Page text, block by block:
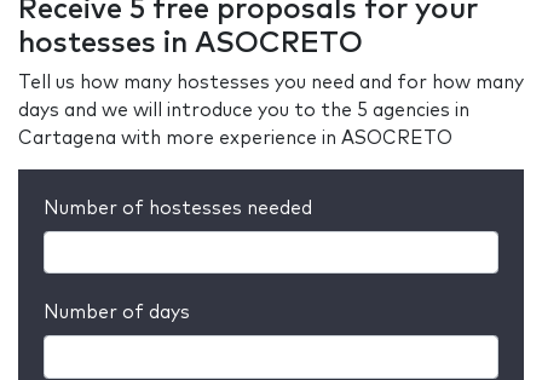
Receive 5 free proposals for your
hostesses in ASOCRETO
Tell us how many hostesses you need and for how many
days and we will introduce you to the 5 agencies in
Cartagena with more experience in ASOCRETO
Number of hostesses needed
Number of days